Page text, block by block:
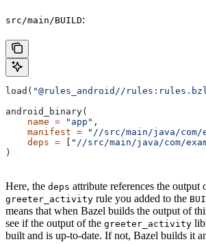
src/main/BUILD:
load( "@rules_android//
android_binary(
    name
= "app" ,
    manifest
= "//src/main/java/com/
    deps
= [ "//src/main/java/com/
)
Here, the deps attribute references the output
greeter_activity rule you added to the
means that when Bazel builds the output of
see if the output of the greeter_activity
built and is up-to-date. If not, Bazel builds it